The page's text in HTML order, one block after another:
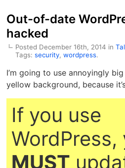
Out-of-date
hacked
Posted December 16th, 2014 in
Tags:security,wordpress.
I’m going to use annoyingly
yellow background, because
If you use
WordPress,
MUST